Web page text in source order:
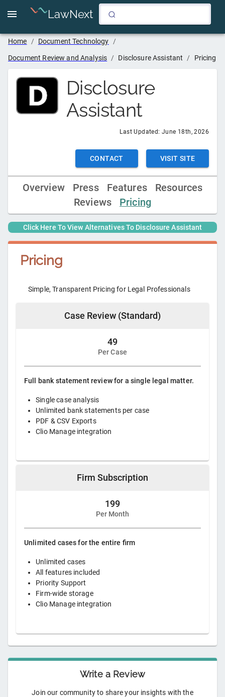
LawNext
Home / Document Technology /
Document Review and Analysis / Disclosure Assistant / Pricing
Disclosure
Assistant
Last Updated: June 18th, 2026
CONTACT VISIT SITE
Overview Press Features
Resources
Reviews
Pricing
Click Here To View Alternatives To Disclosure Assistant
Pricing
Simple, Transparent Pricing for Legal Professionals
Case Review (Standard)
49
Per Case
Full bank statement review for a single legal matter.
Single case analysis
Unlimited bank statements per case
PDF & CSV Exports
Clio Manage integration
Firm Subscription
199
Per Month
Unlimited cases for the entire firm
Unlimited cases
All features included
Priority Support
Firm-wide storage
Clio Manage integration
Write a Review
Join our community to share your insights with the